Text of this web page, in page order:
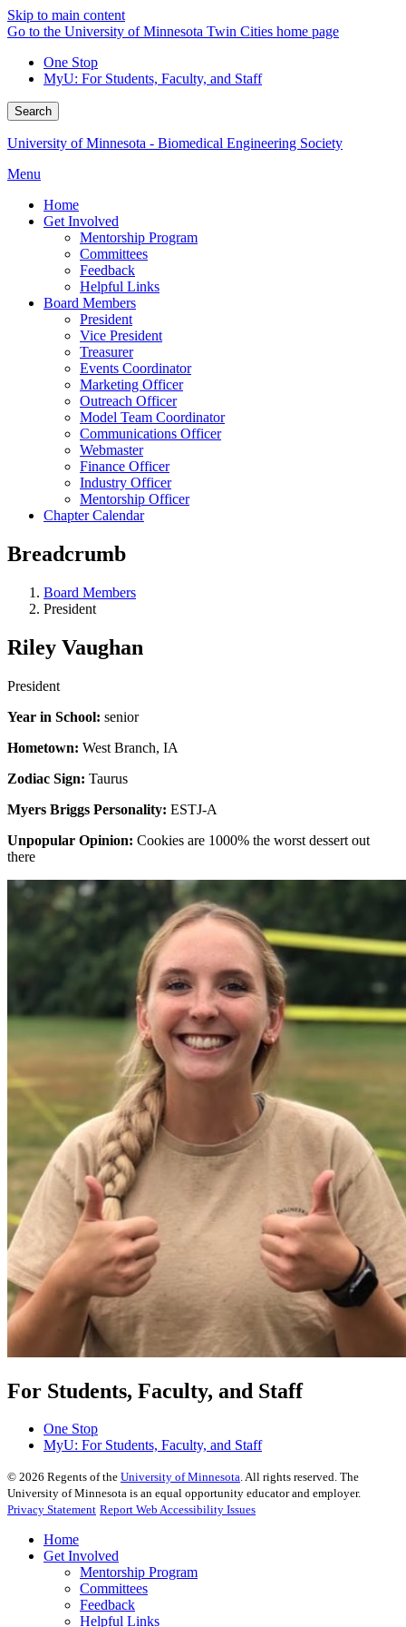
Skip to main content
Go to the University of Minnesota Twin Cities home page
One Stop
MyU: For Students, Faculty, and Staff
Search
University of Minnesota - Biomedical Engineering Society
Menu
Home
Get Involved
Mentorship Program
Committees
Feedback
Helpful Links
Board Members
President
Vice President
Treasurer
Events Coordinator
Marketing Officer
Outreach Officer
Model Team Coordinator
Communications Officer
Webmaster
Finance Officer
Industry Officer
Mentorship Officer
Chapter Calendar
Breadcrumb
Board Members
President
Riley Vaughan
President
Year in School: senior
Hometown: West Branch, IA
Zodiac Sign: Taurus
Myers Briggs Personality: ESTJ-A
Unpopular Opinion: Cookies are 1000% the worst dessert out
there
For Students, Faculty, and Staff
One Stop
MyU: For Students, Faculty, and Staff
© 2026 Regents of the University of Minnesota. All rights reserved. The
University of Minnesota is an equal opportunity educator and employer.
Privacy Statement Report Web Accessibility Issues
Home
Get Involved
Mentorship Program
Committees
Feedback
Helpful Links